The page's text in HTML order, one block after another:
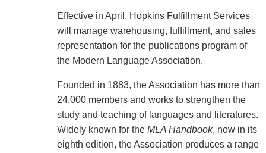
Effective in April, Hopkins Fulfillment Services
will manage warehousing, fulfillment, and sales
representation for the publications program of
the Modern Language Association.
Founded in 1883, the Association has more than
24,000 members and works to strengthen the
study and teaching of languages and literatures.
Widely known for the MLA Handbook, now in its
eighth edition, the Association produces a range